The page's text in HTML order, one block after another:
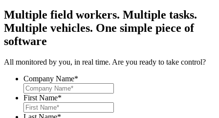
Multiple field workers. Multiple tasks.
Multiple vehicles. One simple piece of
software
All monitored by you, in real time. Are you ready to take control?
Company Name*
First Name*